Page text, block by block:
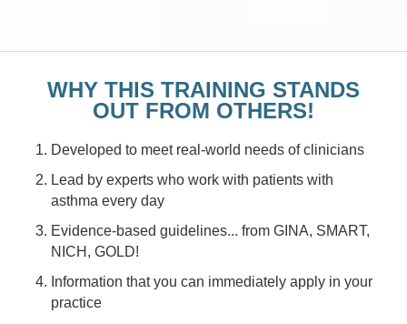
WHY THIS TRAINING STANDS
OUT FROM OTHERS!
Developed to meet real-world needs of clinicians
Lead by experts who work with patients with
asthma every day
Evidence-based guidelines... from GINA, SMART,
NICH, GOLD!
Information that you can immediately apply in your
practice